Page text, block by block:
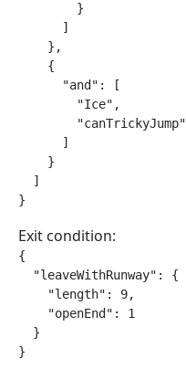
        }
      ]
    },
    {
      "and": [
        "Ice",
        "canTrickyJump"
      ]
    }
  ]
}
Exit condition:
{
  "leaveWithRunway": {
    "length": 9,
    "openEnd": 1
  }
}